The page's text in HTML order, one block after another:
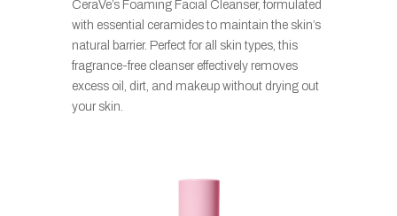
CeraVe’s Foaming Facial Cleanser, formulated
with essential ceramides to maintain the skin’s
natural barrier. Perfect for all skin types, this
fragrance-free cleanser effectively removes
excess oil, dirt, and makeup without drying out
your skin.